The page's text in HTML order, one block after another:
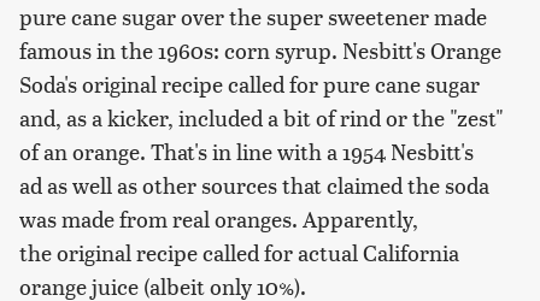
pure cane sugar over the super sweetener made
famous in the 1960s: corn syrup. Nesbitt's Orange
Soda's original recipe called for pure cane sugar
and, as a kicker, included a bit of rind or the "zest"
of an orange. That's in line with a 1954 Nesbitt's
ad as well as other sources that claimed the soda
was made from real oranges. Apparently,
the original recipe called for actual California
orange juice (albeit only 10%).